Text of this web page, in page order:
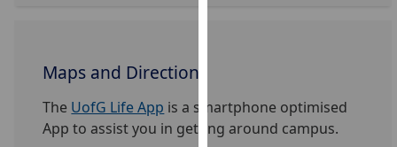
for
personalised
advertising
Maps and Directions
The UofG Life App is a smartphone optimised
App to assist you in getting around campus.